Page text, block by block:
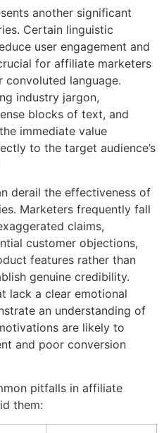
another significant
Certain linguistic
user engagement and
for affiliate marketers
language.
industry jargon,
blocks of text, and
immediate value
to the target audience’s
derail the effectiveness of
Marketers frequently fall
claims,
customer objections,
features rather than
genuine credibility.
lack a clear emotional
an understanding of
are likely to
and poor conversion
pitfalls in affiliate
them: